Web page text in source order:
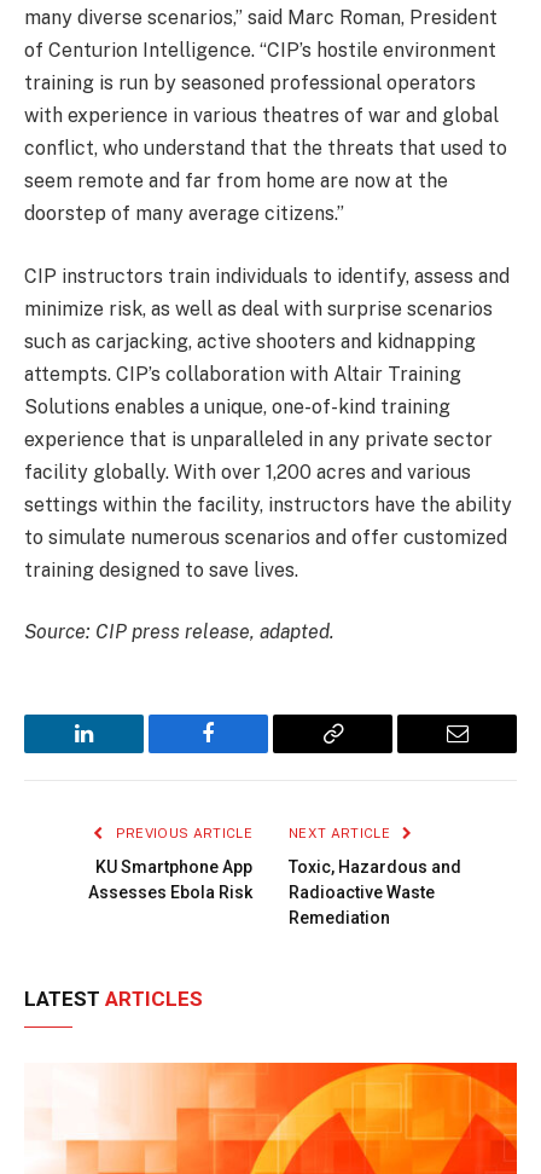
many diverse scenarios,” said Marc Roman, President
of Centurion Intelligence. “CIP’s hostile environment
training is run by seasoned professional operators
with experience in various theatres of war and global
conflict, who understand that the threats that used to
seem remote and far from home are now at the
doorstep of many average citizens.”
CIP instructors train individuals to identify, assess and
minimize risk, as well as deal with surprise scenarios
such as carjacking, active shooters and kidnapping
attempts. CIP’s collaboration with Altair Training
Solutions enables a unique, one-of-kind training
experience that is unparalleled in any private sector
facility globally. With over 1,200 acres and various
settings within the facility, instructors have the ability
to simulate numerous scenarios and offer customized
training designed to save lives.
Source: CIP press release, adapted.
LinkedIn Facebook
Copy
Email
PREVIOUS ARTICLE
KU Smartphone App
Assesses Ebola Risk
NEXT ARTICLE
Toxic, Hazardous and
Radioactive Waste
Remediation
LATEST ARTICLES